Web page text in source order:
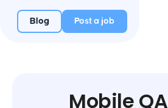
Blog Post a job
Mobile QA